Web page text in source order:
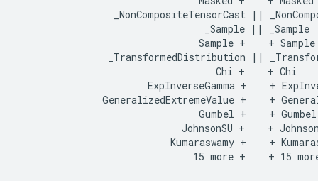
_NonCompositeTensorCast ||
                                 _Sample || _Sample
                                Sample +    + Sample
_TransformedDistribution ||
                                   Chi +    + Chi
ExpInverseGamma +    +
GeneralizedExtremeValue +    +
                                Gumbel +    + Gumbel
JohnsonSU +    +
Kumaraswamy +    +